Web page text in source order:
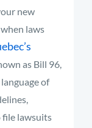
new
laws
as Bill 96,
of
file lawsuits